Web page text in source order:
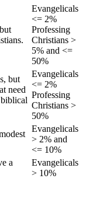
Evangelicals
<= 2%
Professing
Christians >
5% and <=
50%
but
need
Evangelicals
<= 2%
Professing
Christians >
50%
Evangelicals
> 2% and
<= 10%
a
Evangelicals
> 10%